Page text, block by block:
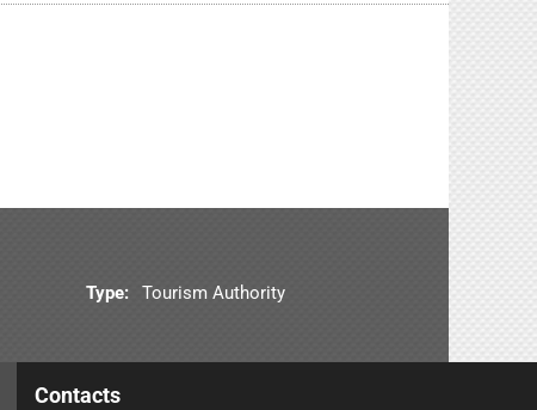
Type: Tourism Authority
Contacts